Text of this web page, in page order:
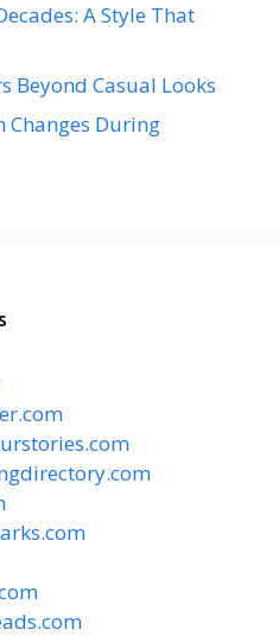
A Style That
Beyond Casual Looks
Changes During